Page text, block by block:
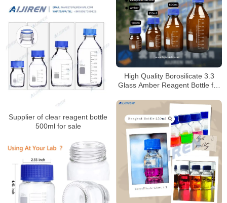
High Quality Borosilicate 3.3
Glass Amber Reagent Bottle for
Supplier of clear reagent bottle
500ml for sale